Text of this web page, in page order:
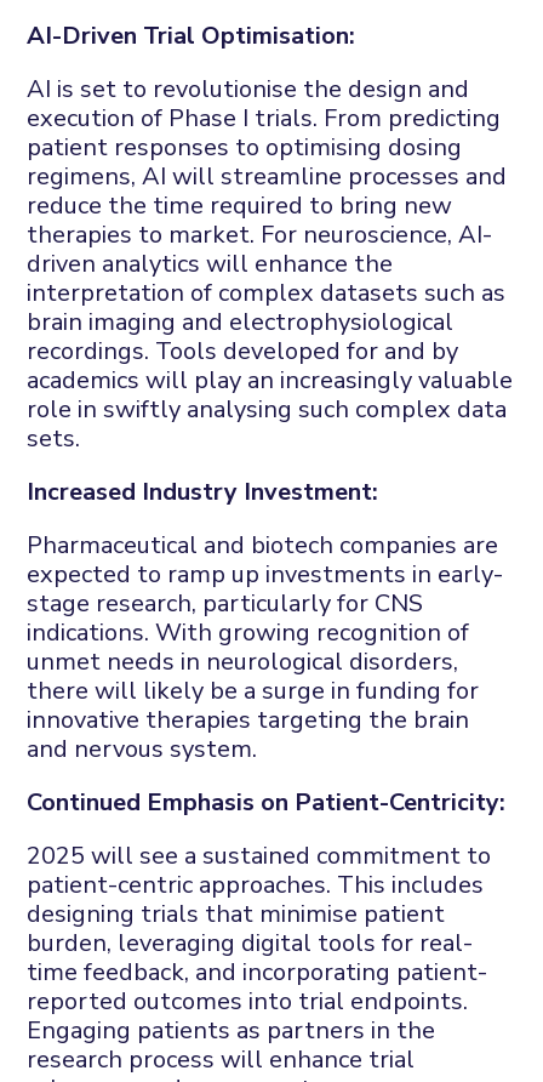
AI-Driven Trial Optimisation:
AI is set to revolutionise the design and
execution of Phase I trials. From predicting
patient responses to optimising dosing
regimens, AI will streamline processes and
reduce the time required to bring new
therapies to market. For neuroscience, AI-
driven analytics will enhance the
interpretation of complex datasets such as
brain imaging and electrophysiological
recordings. Tools developed for and by
academics will play an increasingly valuable
role in swiftly analysing such complex data
sets.
Increased Industry Investment:
Pharmaceutical and biotech companies are
expected to ramp up investments in early-
stage research, particularly for CNS
indications. With growing recognition of
unmet needs in neurological disorders,
there will likely be a surge in funding for
innovative therapies targeting the brain
and nervous system.
Continued Emphasis on Patient-Centricity:
2025 will see a sustained commitment to
patient-centric approaches. This includes
designing trials that minimise patient
burden, leveraging digital tools for real-
time feedback, and incorporating patient-
reported outcomes into trial endpoints.
Engaging patients as partners in the
research process will enhance trial